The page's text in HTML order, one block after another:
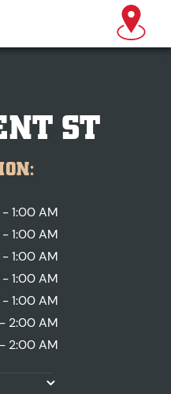
ST
1:00 AM
1:00 AM
1:00 AM
1:00 AM
1:00 AM
2:00 AM
2:00 AM